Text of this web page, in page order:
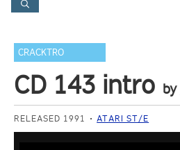
CRACKTRO
CD 143 intro by
RELEASED 1991 ATARI ST/E